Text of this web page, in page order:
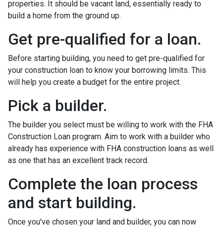
properties. It should be vacant land, essentially ready to
build a home from the ground up.
Get pre-qualified for a loan.
Before starting building, you need to get pre-qualified for
your construction loan to know your borrowing limits. This
will help you create a budget for the entire project.
Pick a builder.
The builder you select must be willing to work with the FHA
Construction Loan program. Aim to work with a builder who
already has experience with FHA construction loans as well
as one that has an excellent track record.
Complete the loan process
and start building.
Once you've chosen your land and builder, you can now